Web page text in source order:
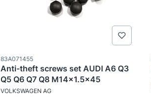
Product code
83A071455
Anti-theft screws set AUDI A6 Q3
Q5 Q6 Q7 Q8 M14x1.5x45
MANUFACTURER
VOLKSWAGEN AG